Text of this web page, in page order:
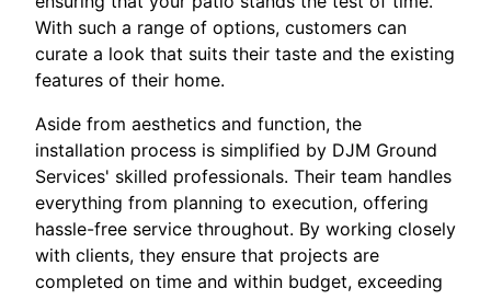
With such a range of options, customers can
curate a look that suits their taste and the existing
features of their home.
Aside from aesthetics and function, the
installation process is simplified by DJM Ground
Services' skilled professionals. Their team handles
everything from planning to execution, offering
hassle-free service throughout. By working closely
with clients, they ensure that projects are
completed on time and within budget, exceeding